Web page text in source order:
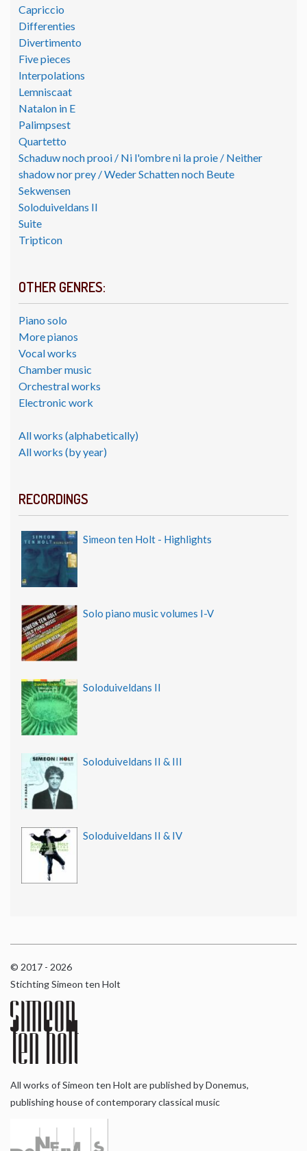
Capriccio
Differenties
Divertimento
Five pieces
Interpolations
Lemniscaat
Natalon in E
Palimpsest
Quartetto
Schaduw noch prooi / Ni l'ombre ni la proie / Neither
shadow nor prey / Weder Schatten noch Beute
Sekwensen
Soloduiveldans II
Suite
Tripticon
OTHER GENRES:
Piano solo
More pianos
Vocal works
Chamber music
Orchestral works
Electronic work
All works (alphabetically)
All works (by year)
RECORDINGS
Simeon ten Holt - Highlights
Solo piano music volumes I-V
Soloduiveldans II
Soloduiveldans II & III
Soloduiveldans II & IV
© 2017 - 2026
Stichting Simeon ten Holt
All works of Simeon ten Holt are published by Donemus,
publishing house of contemporary classical music